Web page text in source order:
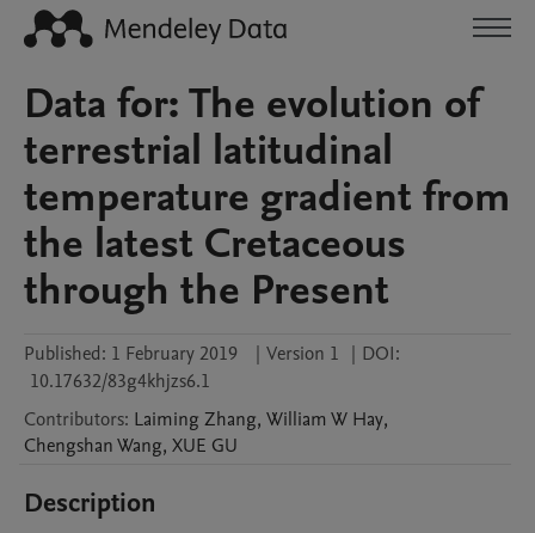
Data for: The evolution of
terrestrial latitudinal
temperature gradient from
the latest Cretaceous
through the Present
Published: 1 February 2019 | Version 1 | DOI:
10.17632/83g4khjzs6.1
Contributors: Laiming Zhang, William W Hay,
ChengshanWang, XUE GU
Description